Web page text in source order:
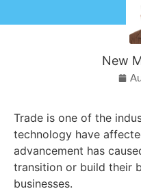
New
Trade is one of the
technology have
advancement has
transition or build their
businesses.